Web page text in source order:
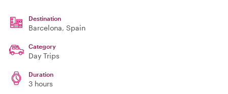
Destination
Barcelona, Spain
Category
Day Trips
Duration
3 hours